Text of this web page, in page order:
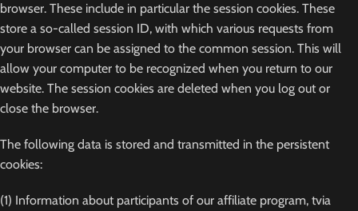
browser. These include in particular the session cookies. These
store a so-called session ID, with which various requests from
your browser can be assigned to the common session. This will
allow your computer to be recognized when you return to our
website. The session cookies are deleted when you log out or
close the browser.
The following data is stored and transmitted in the persistent
cookies:
(1) Information about participants of our affiliate program, tvia